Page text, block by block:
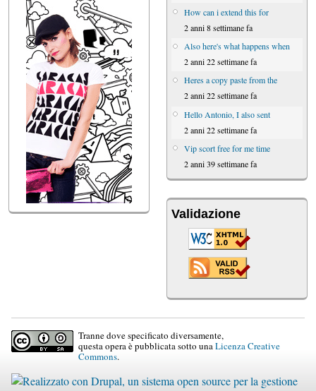
How can i extend this for
2 anni 8 settimane fa
Also here's what happens when
2 anni 22 settimane fa
Heres a copy paste from the
2 anni 22 settimane fa
Hello Antonio, I also sent
2 anni 22 settimane fa
Vip scort free for me time
2 anni 39 settimane fa
Validazione
Tranne dove specificato diversamente,
questa opera è pubblicata sotto una Licenza Creative
Commons.